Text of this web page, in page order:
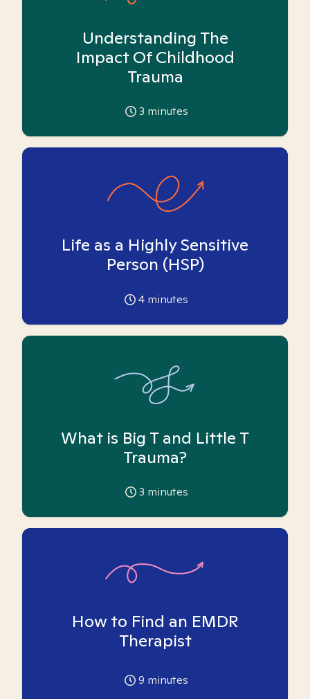
Understanding The
Impact Of Childhood
Trauma
3 minutes
Life as a Highly Sensitive
Person (HSP)
4 minutes
What is Big T and Little T
Trauma?
3 minutes
How to Find an EMDR
Therapist
9 minutes